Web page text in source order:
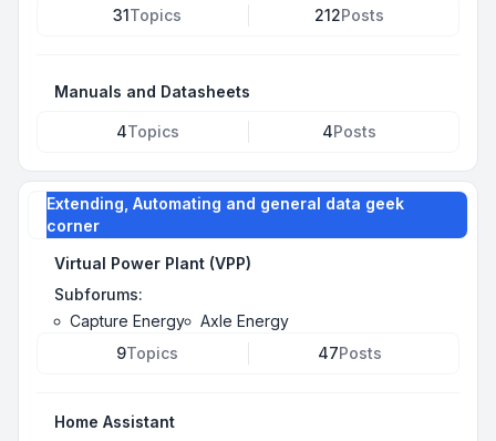
31Topics 212Posts
Manuals and Datasheets
4Topics 4Posts
Extending, Automating and general data geek
corner
Virtual Power Plant (VPP)
Subforums:
Capture Energy
Axle Energy
9Topics 47Posts
Home Assistant